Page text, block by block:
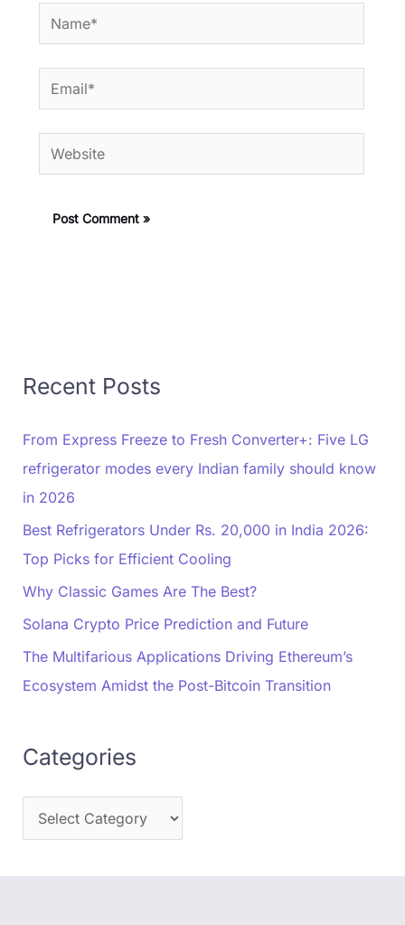
Name*
Email*
Website
Recent Posts
From Express Freeze to Fresh Converter+: Five LG
refrigerator modes every Indian family should know
in 2026
Best Refrigerators Under Rs. 20,000 in India 2026:
Top Picks for Efficient Cooling
Why Classic Games Are The Best?
Solana Crypto Price Prediction and Future
The Multifarious Applications Driving Ethereum’s
Ecosystem Amidst the Post-Bitcoin Transition
Categories